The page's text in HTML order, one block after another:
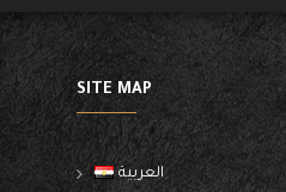
SITE MAP
العربية